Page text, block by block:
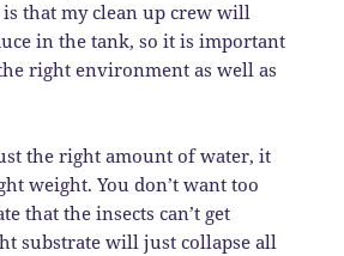
that my clean up crew will
in the tank, so it is important
right environment as well as
the right amount of water, it
weight. You don’t want too
that the insects can’t get
substrate will just collapse all